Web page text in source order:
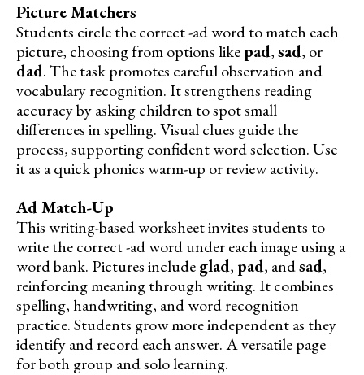
Picture Matchers
Students circle the correct -ad word to match each
picture, choosing from options likepad,sad, or
dad. The task promotes careful observation and
vocabulary recognition. It strengthens reading
accuracy by asking children to spot small
differences in spelling. Visual clues guide the
process, supporting confident word selection. Use
it as a quick phonics warm-up or review activity.
Ad Match-Up
This writing-based worksheet invites students to
write the correct -ad word under each image using a
word bank. Pictures includeglad, pad, andsad,
reinforcing meaning through writing. It combines
spelling, handwriting, and word recognition
practice. Students grow more independent as they
identify and record each answer. A versatile page
for both group and solo learning.